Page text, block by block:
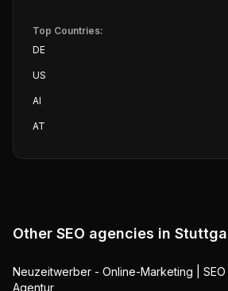
Top Countries:
DE
US
AI
AT
Other SEO agencies in
Neuzeitwerber - Online-Marketing |
Agentur